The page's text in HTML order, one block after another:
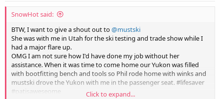
SnowHot said:
BTW, I want to give a shout out to@mustski
She was with me in Utah for the ski testing and trade show while I
had a major flare up.
OMG I am not sure how I'd have done my job without her
assistance. When it was time to come home our Yukon was filled
with bootfitting bench and tools so Phil rode home with winks and
mustski drove the Yukon with me in the passenger seat. #lifesaver
#patisaweseome
Click to expand...